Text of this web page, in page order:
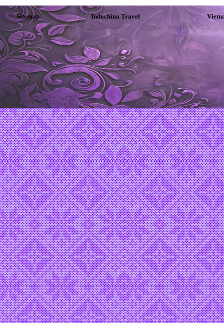
Sitemap Indochina Travel